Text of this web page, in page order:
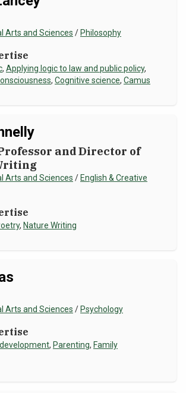
Arts and Sciences / Philosophy
, Applying logic to law and public policy,
, Cognitive science, Camus
and Director of
Arts and Sciences / English & Creative
, Nature Writing
Arts and Sciences / Psychology
, Parenting, Family